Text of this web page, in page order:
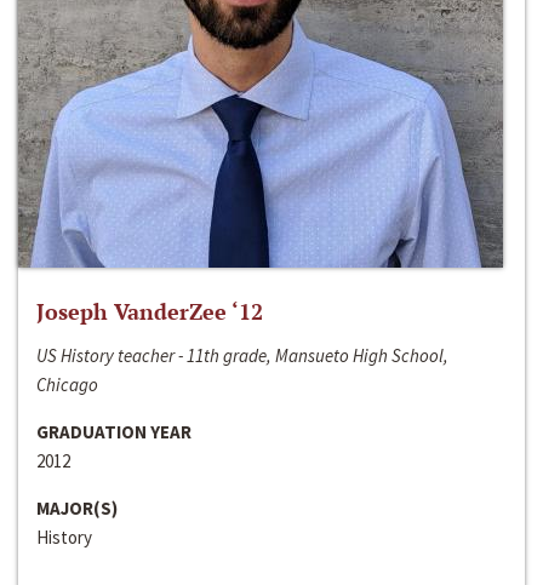
Joseph VanderZee ‘12
US History teacher - 11th grade, Mansueto High School,
Chicago
GRADUATION YEAR
2012
MAJOR(S)
History